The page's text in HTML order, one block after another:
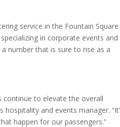
service in the Fountain Square
in corporate events and
number that is sure to rise as a
continue to elevate the overall
and events manager.
happen for our passengers.”